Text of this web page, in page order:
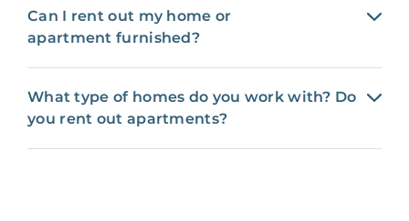
Can I rent out my home or
apartment furnished?
What type of homes do you work with? Do
you rent out apartments?